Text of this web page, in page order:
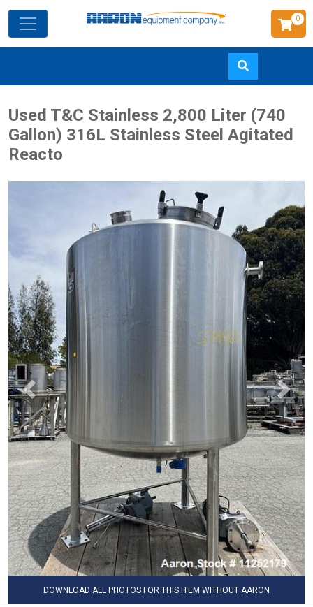
to
main
0
Used T&C Stainless 2,800 Liter (740
Gallon) 316L Stainless Steel Agitated
Reacto
DOWNLOAD ALL PHOTOS FOR THIS ITEM WITHOUT AARON